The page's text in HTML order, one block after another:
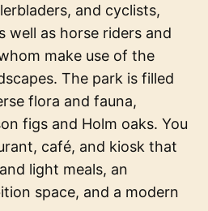
and cyclists,
well as horse riders and
make use of the
The park is filled
flora and fauna,
figs and Holm oaks. You
café, and kiosk that
light meals, an
space, and a modern